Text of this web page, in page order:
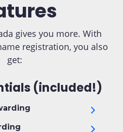
gives you more. With
registration, you also
get:
(included!)